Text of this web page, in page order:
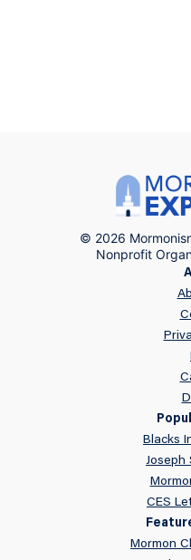
© 2026
Nonprofit
Blacks
Joseph
CES
Mormon